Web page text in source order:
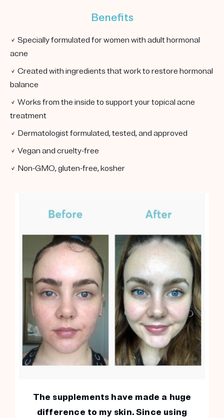
Benefits
✓ Specially formulated for women with adult hormonal
acne
✓ Created with ingredients that work to restore hormonal
balance
✓ Works from the inside to support your topical acne
treatment
✓ Dermatologist formulated, tested, and approved
✓ Vegan and cruelty-free
✓ Non-GMO, gluten-free, kosher
The supplements have made a huge
difference to my skin. Since using